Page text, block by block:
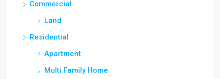
Commercial
Land
Residential
Apartment
Multi Family Home